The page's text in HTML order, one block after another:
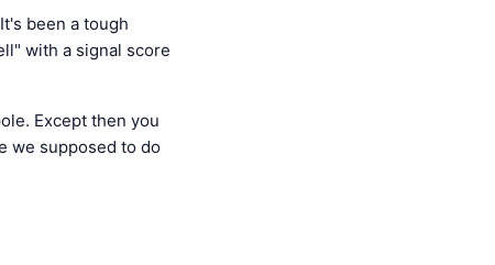
been a tough
with a signal score
Except then you
we supposed to do